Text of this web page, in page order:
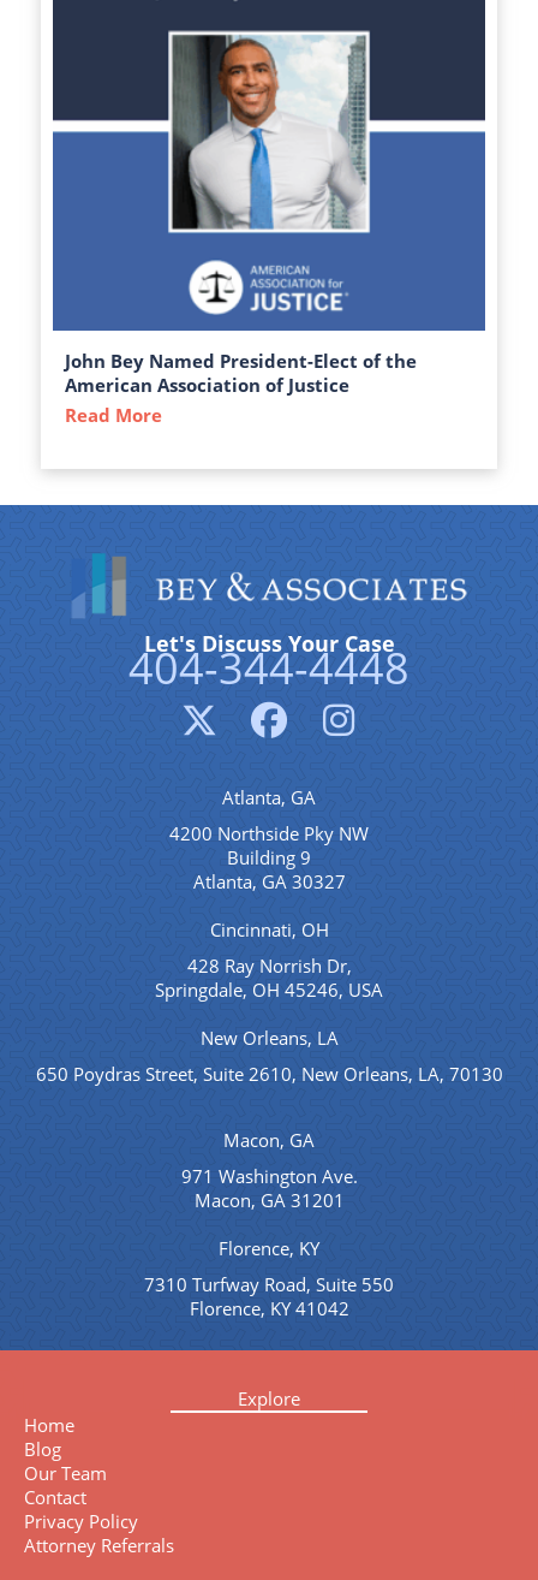
John Bey Named President-Elect of the
American Association of Justice
Read More
Let's Discuss Your Case
404-344-4448
Atlanta, GA
4200 Northside Pky NW
Building 9
Atlanta, GA 30327
Cincinnati, OH
428 Ray Norrish Dr,
Springdale, OH 45246, USA
New Orleans, LA
650 Poydras Street, Suite 2610, New Orleans, LA, 70130
Macon, GA
971 Washington Ave.
Macon, GA 31201
Florence, KY
7310 Turfway Road, Suite 550
Florence, KY 41042
Explore
Home
Blog
Our Team
Contact
Privacy Policy
Attorney Referrals